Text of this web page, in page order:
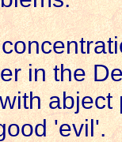
in the
abject
'evil'.